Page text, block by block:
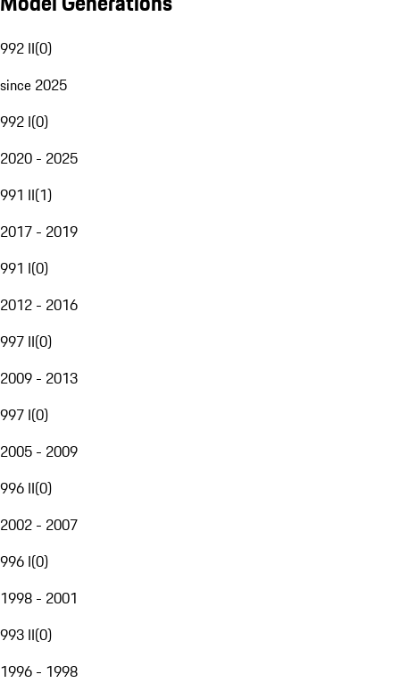
992 II(0)
since 2025
992 I(0)
2020 - 2025
991 II(1)
2017 - 2019
991 I(0)
2012 - 2016
997 II(0)
2009 - 2013
997 I(0)
2005 - 2009
996 II(0)
2002 - 2007
996 I(0)
1998 - 2001
993 II(0)
1996 - 1998